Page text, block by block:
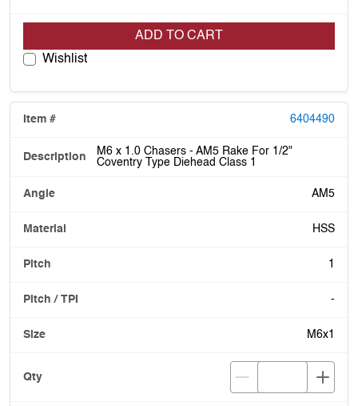
ADD TO CART
Wishlist
6404490
M6 x 1.0 Chasers - AM5 Rake For 1/2"
Coventry Type Diehead Class 1
AM5
HSS
1
-
M6x1